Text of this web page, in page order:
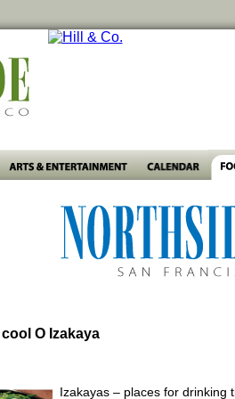
O Izakaya
Izakayas – places for drinking